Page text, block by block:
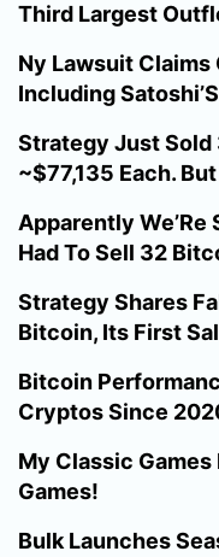
Third Largest
Ny Lawsuit
Including
Strategy Just Sold
~$77,135 Each.
Apparently
Had To Sell 32
Strategy Shares
Bitcoin, Its First
Bitcoin
Cryptos Since
My Classic
Games!
Bulk Launches